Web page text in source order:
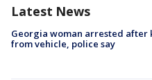
Latest News
Georgia woman arrested after
from vehicle, police say